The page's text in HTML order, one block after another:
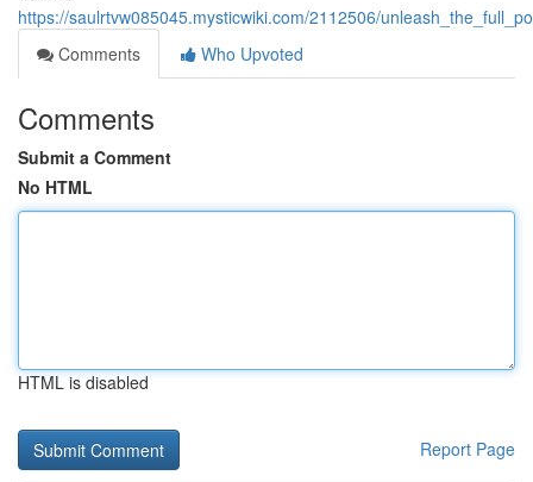
https://saulrtvw085045.mysticwiki.com/2112506/
Comments
Who Upvoted
Comments
Submit a Comment
No HTML
HTML is disabled
Report Page